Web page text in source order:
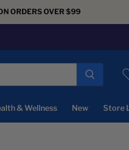
ORDERS OVER $99
& Wellness New Store